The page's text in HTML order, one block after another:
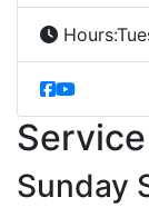
Hours:
Sunday